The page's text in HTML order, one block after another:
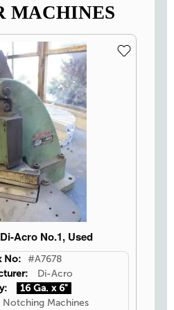
MACHINES
Acro No.1, Used
No:
#A7678
Di-Acro
16 Ga. x 6"
Notching Machines